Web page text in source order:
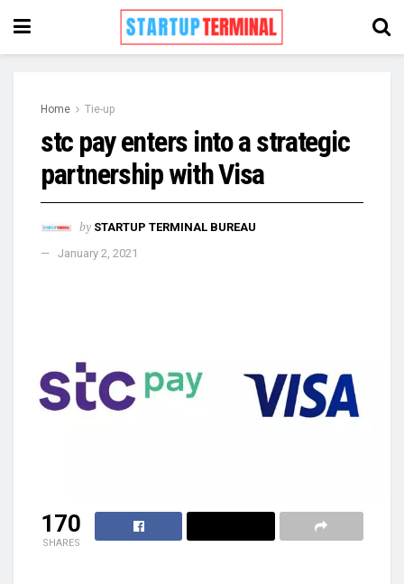
Home Tie-up
stc pay enters into a strategic
partnership with Visa
by STARTUP TERMINAL BUREAU
January 2, 2021
170
SHARES